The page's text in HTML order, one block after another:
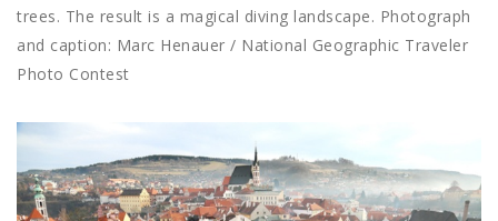
trees. The result is a magical diving landscape. Photograph
and caption: Marc Henauer / National Geographic Traveler
Photo Contest